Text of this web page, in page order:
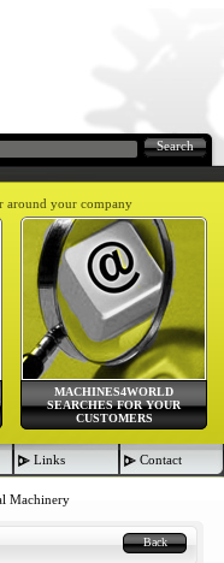
Search
around your company
MACHINES4WORLD
SEARCHES FOR YOUR
CUSTOMERS
Links Contact
Machinery
Back